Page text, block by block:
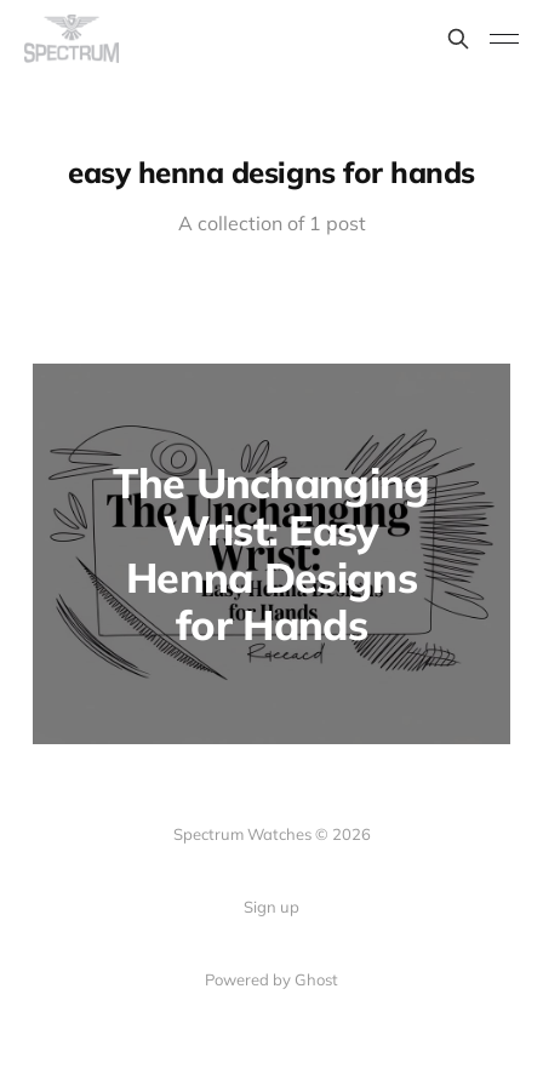
easy henna designs for hands
A collection of 1 post
The Unchanging
Wrist: Easy
Henna Designs
for Hands
Spectrum Watches © 2026
Sign up
Powered by Ghost